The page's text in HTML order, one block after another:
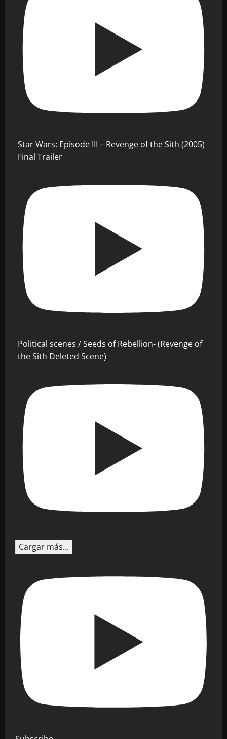
Star Wars: Episode III – Revenge of the Sith (2005)
Final Trailer
Political scenes / Seeds of Rebellion- (Revenge of
the Sith Deleted Scene)
Cargar más...